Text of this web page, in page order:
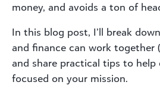
money, and avoids a ton of
In this blog post, I’ll break
and finance can work together
and share practical tips to help
focused on your mission.